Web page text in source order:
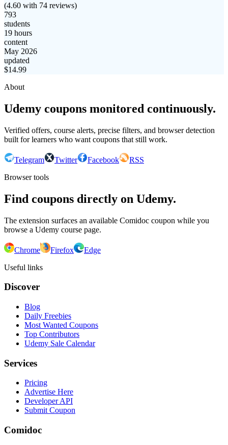
(4.60 with 74 reviews)
793
students
19 hours
content
May 2026
updated
$14.99
About
Udemy coupons monitored continuously.
Verified offers, course alerts, precise filters, and browser detection
built for learners who want coupons that still work.
Telegram Twitter Facebook
RSS
Browser tools
Find coupons directly on Udemy.
The extension surfaces an available Comidoc coupon while you
browse a Udemy course page.
Chrome Firefox
Edge
Useful links
Discover
Blog
Daily Freebies
Most Wanted Coupons
Top Contributors
Udemy Sale Calendar
Services
Pricing
Advertise Here
Developer API
Submit Coupon
Comidoc